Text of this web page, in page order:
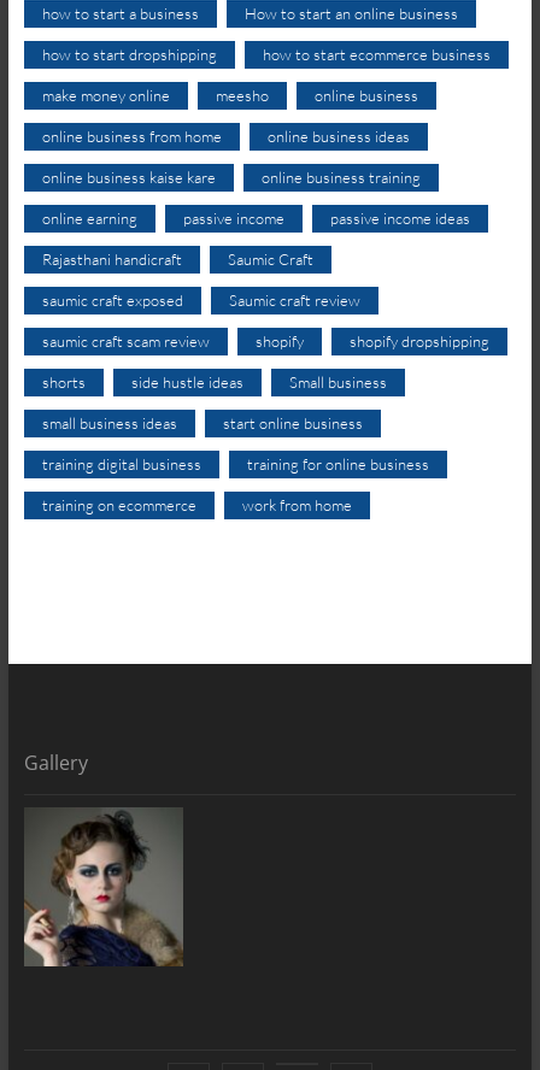
how to start a business How to start an online business
how to start dropshipping how to start ecommerce business
make money online meesho online business
online business from home online business ideas
online business kaise kare online business training
online earning passive income passive income ideas
Rajasthani handicraft Saumic Craft
saumic craft exposed Saumic craft review
saumic craft scam review shopify shopify dropshipping
shorts side hustle ideas Small business
small business ideas start online business
training digital business training for online business
training on ecommerce work from home
Gallery